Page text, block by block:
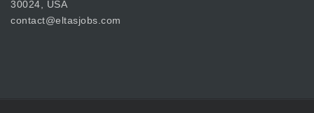
30024, USA
contact@eltasjobs.com